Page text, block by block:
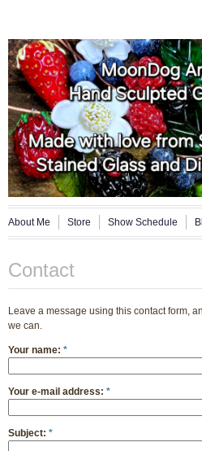
About Me Store Show Schedule
Contact
Leave a message using this contact form,
we can.
Your name: *
Your e-mail address: *
Subject: *